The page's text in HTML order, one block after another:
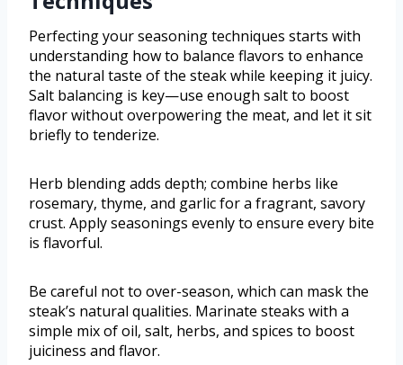
Perfecting your seasoning techniques starts with
understanding how to balance flavors to enhance
the natural taste of the steak while keeping it juicy.
Salt balancing is key—use enough salt to boost
flavor without overpowering the meat, and let it sit
briefly to tenderize.
Herb blending adds depth; combine herbs like
rosemary, thyme, and garlic for a fragrant, savory
crust. Apply seasonings evenly to ensure every bite
is flavorful.
Be careful not to over-season, which can mask the
steak’s natural qualities. Marinate steaks with a
simple mix of oil, salt, herbs, and spices to boost
juiciness and flavor.